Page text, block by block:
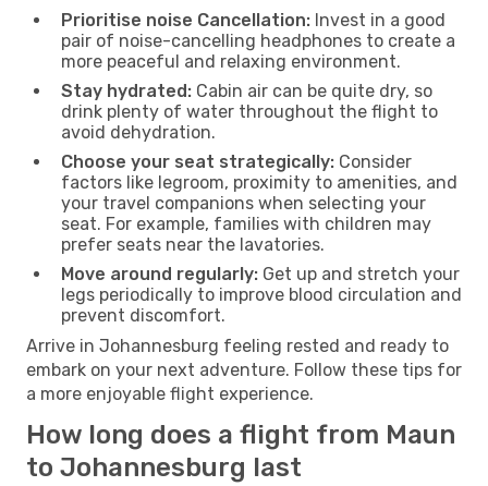
Prioritise noise Cancellation: Invest in a good
pair of noise-cancelling headphones to create a
more peaceful and relaxing environment.
Stay hydrated: Cabin air can be quite dry, so
drink plenty of water throughout the flight to
avoid dehydration.
Choose your seat strategically: Consider
factors like legroom, proximity to amenities, and
your travel companions when selecting your
seat. For example, families with children may
prefer seats near the lavatories.
Move around regularly: Get up and stretch your
legs periodically to improve blood circulation and
prevent discomfort.
Arrive in Johannesburg feeling rested and ready to
embark on your next adventure. Follow these tips for
a more enjoyable flight experience.
How long does a flight from Maun
to Johannesburg last